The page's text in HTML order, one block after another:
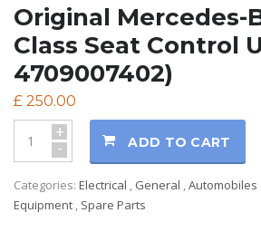
Original Mercedes-
Class Seat Control
4709007402)
£ 250.00
+
- ADD TO CART
Categories: Electrical , General ,Automobiles
Equipment , Spare Parts